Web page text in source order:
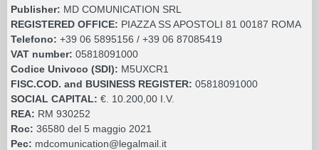
Publisher: MD COMUNICATION SRL
REGISTERED OFFICE: PIAZZA SS APOSTOLI 81 00187 ROMA
Telefono: +39 06 5895156 / +39 06 87085419
VAT number: 05818091000
Codice Univoco (SDI): M5UXCR1
FISC.COD. and BUSINESS REGISTER: 05818091000
SOCIAL CAPITAL: €. 10.200,00 I.V.
REA: RM 930252
Roc: 36580 del 5 maggio 2021
Pec: mdcomunication@legalmail.it